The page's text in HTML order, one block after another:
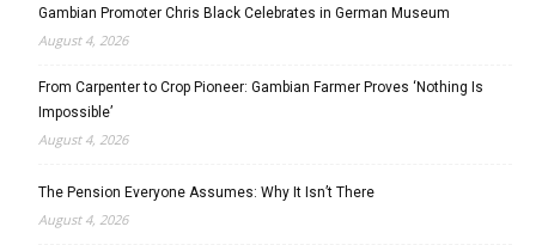
Gambian Promoter Chris Black Celebrates in German Museum
August 4, 2026
From Carpenter to Crop Pioneer: Gambian Farmer Proves ‘Nothing Is
Impossible’
August 4, 2026
The Pension Everyone Assumes: Why It Isn’t There
August 4, 2026